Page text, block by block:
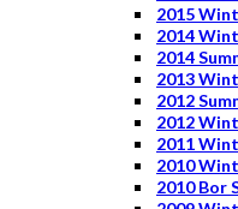
2015
2014
2014
2013
2012
2012
2011
2010
2010 Bor